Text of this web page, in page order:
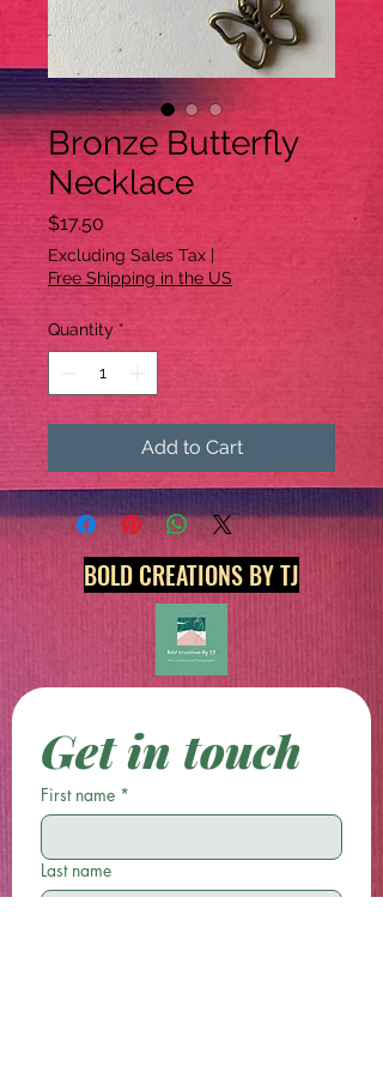
Bronze Butterfly
Necklace
$17.50
Excluding Sales Tax |
Free Shipping in the US
Quantity *
Add to Cart
BOLD CREATIONS BY TJ
Get in touch
First name *
Last name